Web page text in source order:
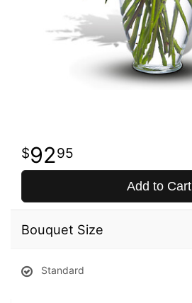
9295
Add to Cart
Bouquet Size
Standard